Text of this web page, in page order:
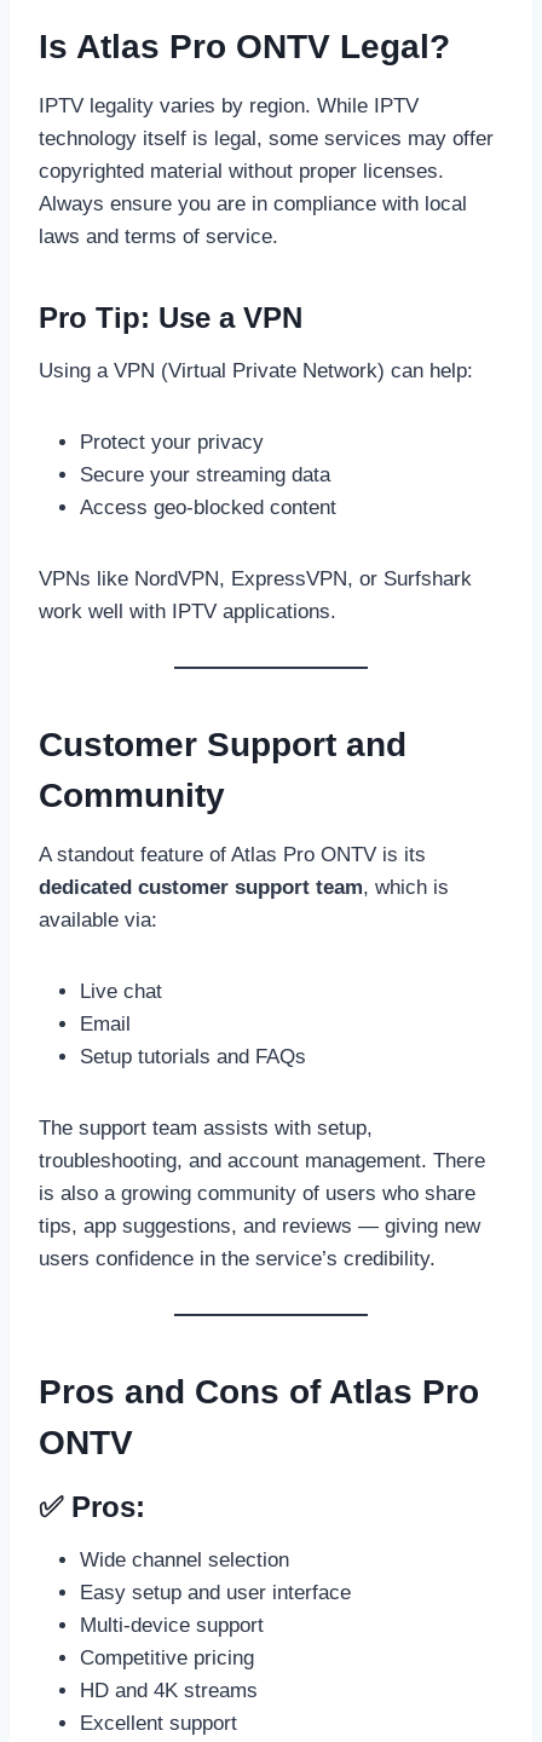
Is Atlas Pro ONTV Legal?
IPTV legality varies by region. While IPTV
technology itself is legal, some services may offer
copyrighted material without proper licenses.
Always ensure you are in compliance with local
laws and terms of service.
Pro Tip: Use a VPN
Using a VPN (Virtual Private Network) can help:
Protect your privacy
Secure your streaming data
Access geo-blocked content
VPNs like NordVPN, ExpressVPN, or Surfshark
work well with IPTV applications.
Customer Support and
Community
A standout feature of Atlas Pro ONTV is its
dedicated customer support team, which is
available via:
Live chat
Email
Setup tutorials and FAQs
The support team assists with setup,
troubleshooting, and account management. There
is also a growing community of users who share
tips, app suggestions, and reviews — giving new
users confidence in the service’s credibility.
Pros and Cons of Atlas Pro
ONTV
✅ Pros:
Wide channel selection
Easy setup and user interface
Multi-device support
Competitive pricing
HD and 4K streams
Excellent support